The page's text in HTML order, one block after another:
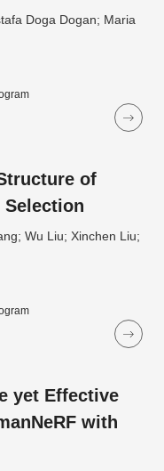
Doga Dogan; Maria
of
Selection
Wu Liu; Xinchen Liu;
yet Effective
with